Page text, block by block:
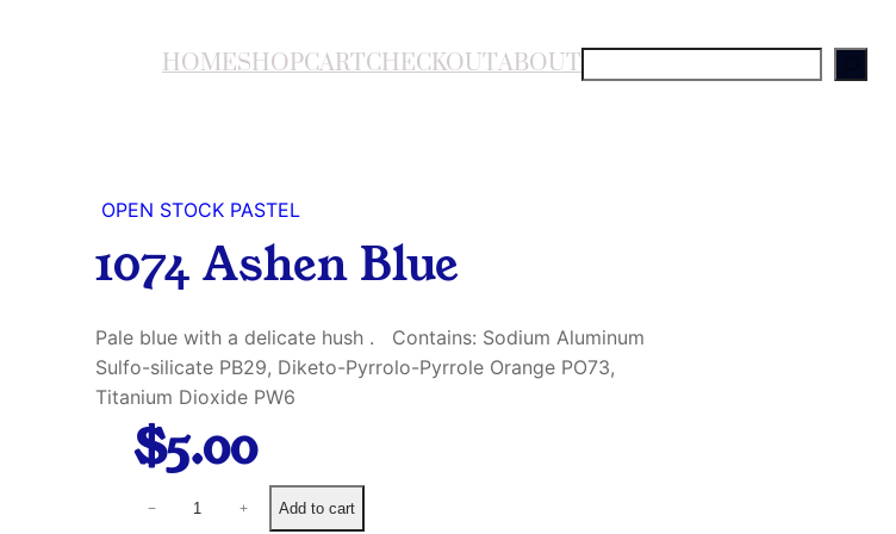
HOMESHOPCARTCHECKOUTABOUTS
OPEN STOCK PASTEL
1074 Ashen Blue
Pale blue with a delicate hush . Contains: Sodium Aluminum
Sulfo-silicate PB29, Diketo-Pyrrolo-Pyrrole Orange PO73,
Titanium Dioxide PW6
$5.00
− + Add to cart